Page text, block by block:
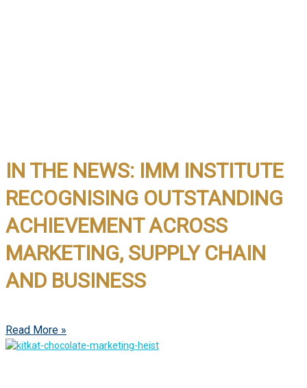
IN THE NEWS: IMM INSTITUTE
RECOGNISING OUTSTANDING
ACHIEVEMENT ACROSS
MARKETING, SUPPLY CHAIN
AND BUSINESS
Read More »